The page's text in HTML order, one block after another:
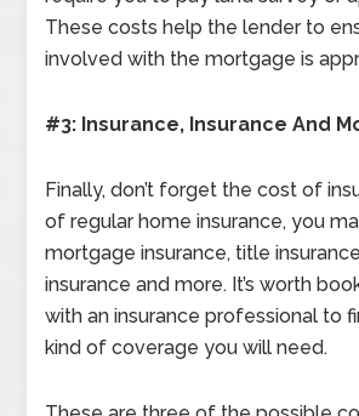
These costs help the lender to
involved with the mortgage is
#3: Insurance, Insurance And
Finally, don’t forget the cost of
of regular home insurance, you
mortgage insurance, title
insurance and more. It’s worth
with an insurance professional to
kind of coverage you will need.